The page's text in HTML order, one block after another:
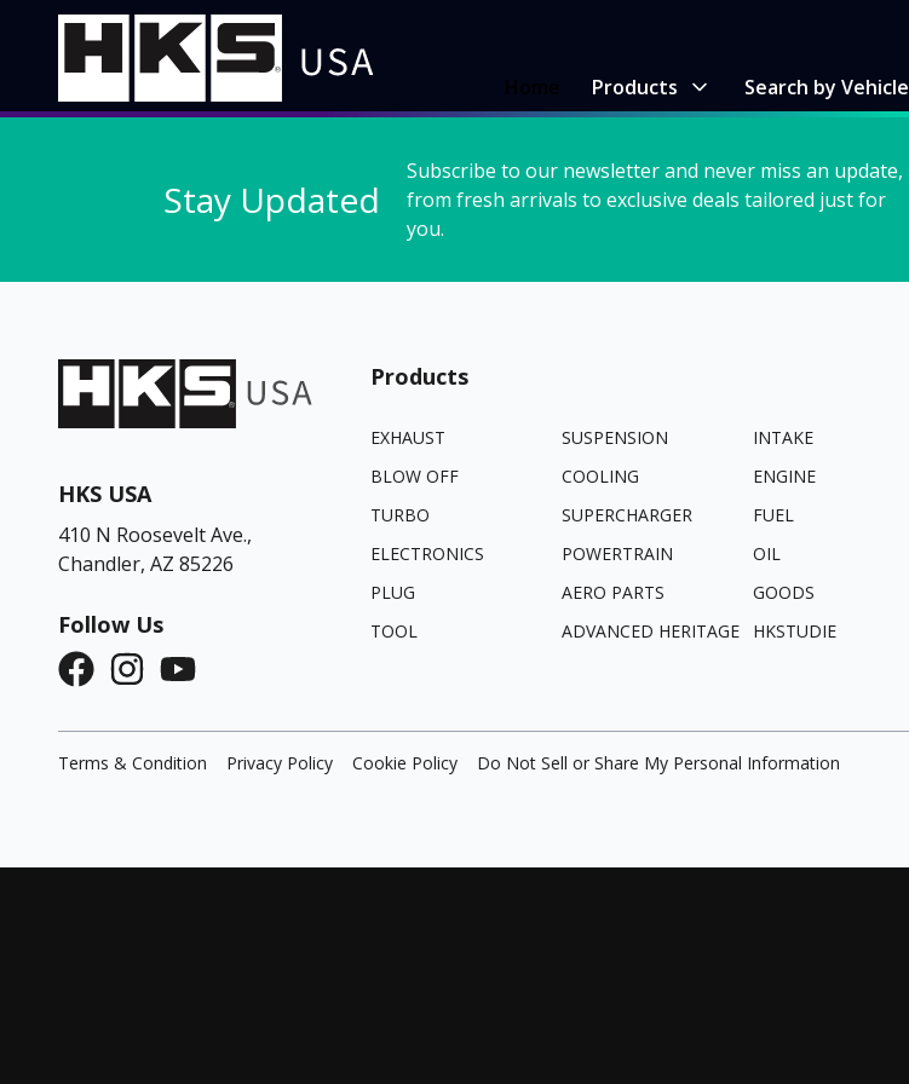
Products Search by Vehicle
Stay Updated
Subscribe to our newsletter and never miss an update,
from fresh arrivals to exclusive deals tailored just for
you.
HKS USA
410 N Roosevelt Ave.,
Chandler, AZ 85226
Follow Us
Products
EXHAUST SUSPENSION
INTAKE
BLOW OFF
COOLING
ENGINE
TURBO
SUPERCHARGER
FUEL
ELECTRONICS
POWERTRAIN
OIL
PLUG
AERO PARTS
GOODS
TOOL
ADVANCED HERITAGE HKSTUDIE
Terms & Condition Privacy Policy Cookie Policy Do Not Sell or Share My Personal Information